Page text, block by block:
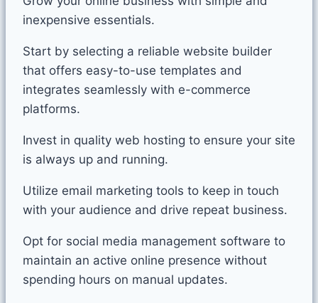
inexpensive essentials.
Start by selecting a reliable website builder
that offers easy-to-use templates and
integrates seamlessly with e-commerce
platforms.
Invest in quality web hosting to ensure your site
is always up and running.
Utilize email marketing tools to keep in touch
with your audience and drive repeat business.
Opt for social media management software to
maintain an active online presence without
spending hours on manual updates.